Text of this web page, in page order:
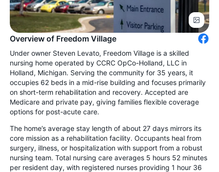
Overview of Freedom Village
Under owner Steven Levato, Freedom Village is a skilled
nursing home operated by CCRC OpCo-Holland, LLC in
Holland, Michigan. Serving the community for 35 years, it
occupies 62 beds in a mid-rise building and focuses primarily
on short-term rehabilitation and recovery. Accepted are
Medicare and private pay, giving families flexible coverage
options for post-acute care.
The home’s average stay length of about 27 days mirrors its
core mission as a rehabilitation facility. Occupants heal from
surgery, illness, or hospitalization with support from a robust
nursing team. Total nursing care averages 5 hours 52 minutes
per resident day, with registered nurses providing 1 hour 36